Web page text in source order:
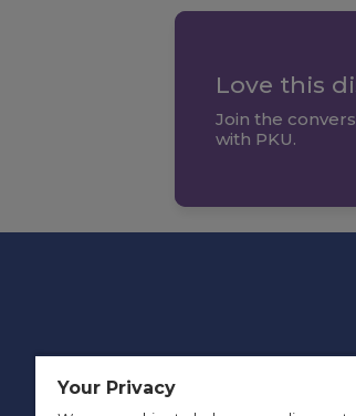
Love this
Join the
with PKU.
Your Privacy